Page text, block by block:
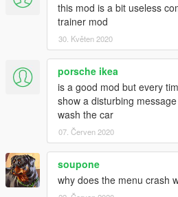
this mod is a bit useless
trainer mod
30. Květen 2020
porsche ikea
is a good mod but every
show a disturbing
wash the car
07. Červen 2020
soupone
why does the menu crash